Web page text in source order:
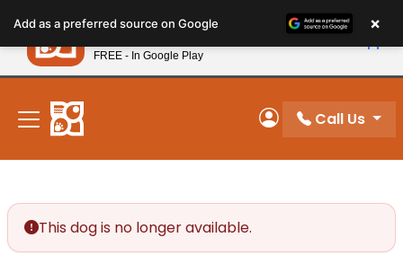
note:
This
website
includes
accessibility
system.
New! Subscribe and Save 10%
My Account
Call Us
This dog is no longer available.
Add as a preferred source on Google ×
Petland
FREE - In Google Play